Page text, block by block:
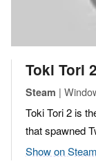
Toki Tori
Steam |
Toki Tori 2 is
that spawned
Show on Steam